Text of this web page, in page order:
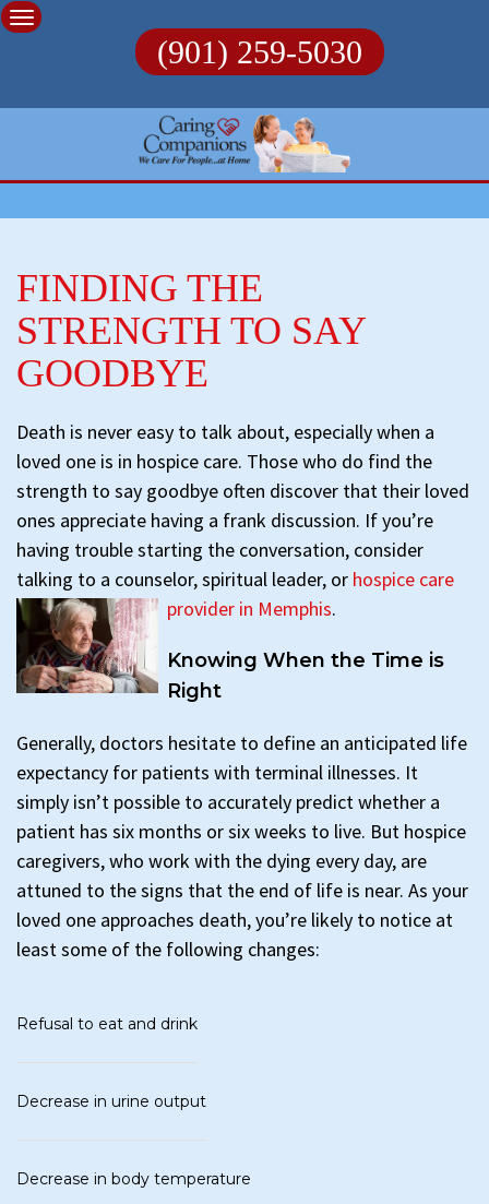
Skip
to
(901) 259-5030
FINDING THE
STRENGTH TO SAY
GOODBYE
Death is never easy to talk about, especially when a
loved one is in hospice care. Those who do find the
strength to say goodbye often discover that their loved
ones appreciate having a frank discussion. If you’re
having trouble starting the conversation, consider
talking to a counselor, spiritual leader, or hospice care
provider in Memphis.
Knowing When the Time is
Right
Generally, doctors hesitate to define an anticipated life
expectancy for patients with terminal illnesses. It
simply isn’t possible to accurately predict whether a
patient has six months or six weeks to live. But hospice
caregivers, who work with the dying every day, are
attuned to the signs that the end of life is near. As your
loved one approaches death, you’re likely to notice at
least some of the following changes:
Refusal to eat and drink
Decrease in urine output
Decrease in body temperature